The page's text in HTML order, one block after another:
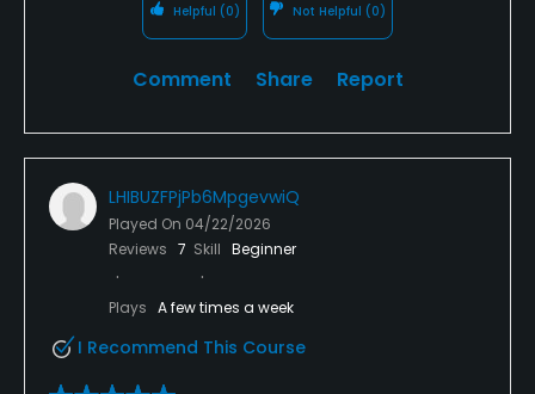
Helpful (0) Not Helpful (0)
Comment Share Report
LHIBUZFPjPb6MpgevwiQ
Played On 04/22/2026
Reviews 7 Skill Beginner
Plays A few times a week
I Recommend This Course